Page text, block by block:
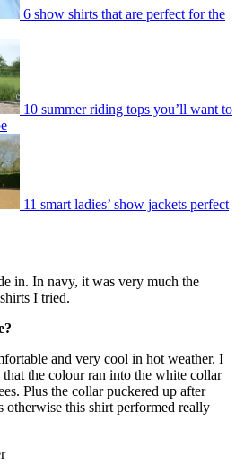
6 show shirts that are perfect for the
10 summer riding tops you’ll want to
11 smart ladies’ show jackets perfect
in. In navy, it was very much the
I tried.
and very cool in hot weather. I
the colour ran into the white collar
Plus the collar puckered up after
otherwise this shirt performed really